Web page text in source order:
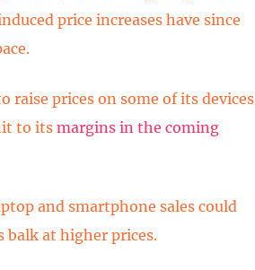
price increases have since
raise prices on some of its devices
to its margins in the coming
and smartphone sales could
balk at higher prices.